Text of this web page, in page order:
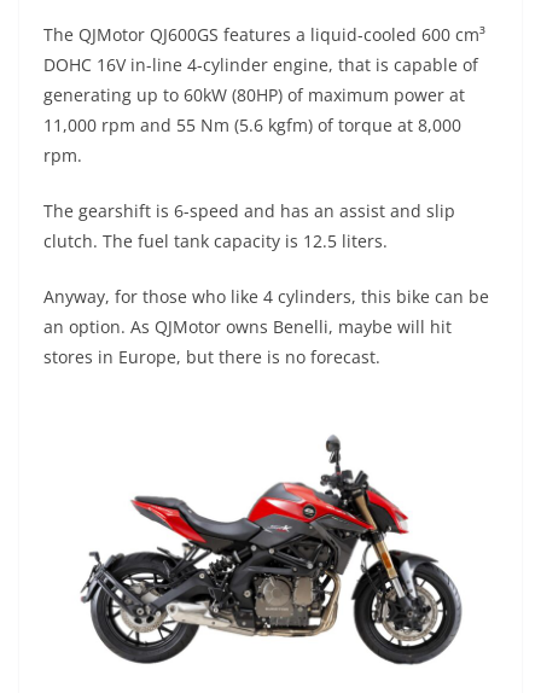
The QJMotor QJ600GS features a liquid-cooled 600 cm³
DOHC 16V in-line 4-cylinder engine, that is capable of
generating up to 60kW (80HP) of maximum power at
11,000 rpm and 55 Nm (5.6 kgfm) of torque at 8,000
rpm.
The gearshift is 6-speed and has an assist and slip
clutch. The fuel tank capacity is 12.5 liters.
Anyway, for those who like 4 cylinders, this bike can be
an option. As QJMotor owns Benelli, maybe will hit
stores in Europe, but there is no forecast.